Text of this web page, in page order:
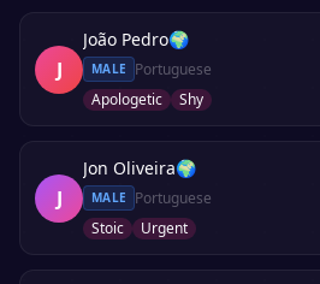
J
João Pedro🌍
MALE
Portuguese
Apologetic
Shy
J
Jon Oliveira🌍
MALE
Portuguese
Stoic
Urgent